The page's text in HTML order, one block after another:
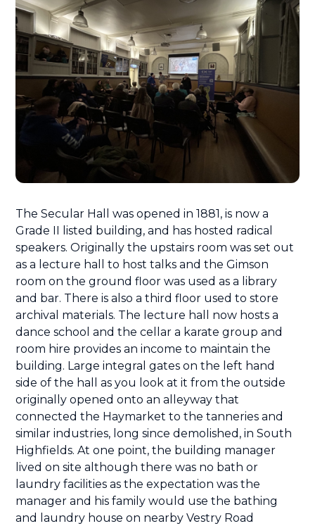
The Secular Hall was opened in 1881, is now a
Grade II listed building, and has hosted radical
speakers. Originally the upstairs room was set out
as a lecture hall to host talks and the Gimson
room on the ground floor was used as a library
and bar. There is also a third floor used to store
archival materials. The lecture hall now hosts a
dance school and the cellar a karate group and
room hire provides an income to maintain the
building. Large integral gates on the left hand
side of the hall as you look at it from the outside
originally opened onto an alleyway that
connected the Haymarket to the tanneries and
similar industries, long since demolished, in South
Highfields. At one point, the building manager
lived on site although there was no bath or
laundry facilities as the expectation was the
manager and his family would use the bathing
and laundry house on nearby Vestry Road